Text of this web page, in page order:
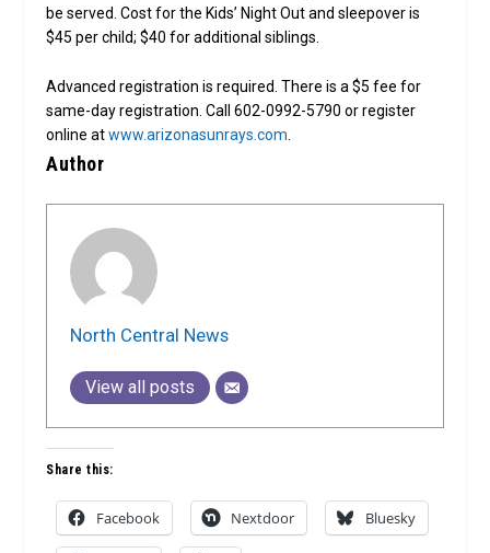
be served. Cost for the Kids’ Night Out and sleepover is
$45 per child; $40 for additional siblings.
Advanced registration is required. There is a $5 fee for
same-day registration. Call 602-0992-5790 or register
online atwww.arizonasunrays.com
Author
North Central News
View all posts
Share this:
Facebook Nextdoor Bluesky